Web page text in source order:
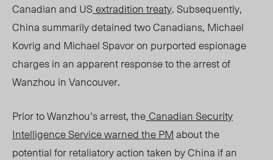
Canadian and USextradition treaty. Subsequently,
China summarily detained two Canadians, Michael
Kovrig and Michael Spavor on purported espionage
charges in an apparent response to the arrest of
Wanzhou in Vancouver.
Prior to Wanzhou’s arrest, theCanadian Security
Intelligence Service warned the PMabout the
potential for retaliatory action taken by China if an